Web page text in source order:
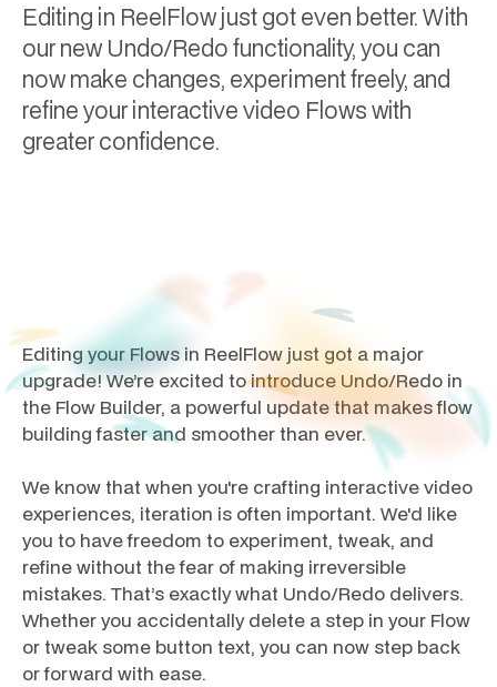
Editing in ReelFlow just got even better. With
our new Undo/Redo functionality, you can
now make changes, experiment freely, and
refine your interactive video Flows with
greater confidence.
Editing your Flows in ReelFlow just got a major
upgrade! We’re excited to introduce Undo/Redo in
the Flow Builder, a powerful update that makes flow
building faster and smoother than ever.
We know that when you're crafting interactive video
experiences, iteration is often important. We'd like
you to have freedom to experiment, tweak, and
refine without the fear of making irreversible
mistakes. That’s exactly what Undo/Redo delivers.
Whether you accidentally delete a step in your Flow
or tweak some button text, you can now step back
or forward with ease.